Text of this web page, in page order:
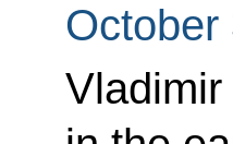
October